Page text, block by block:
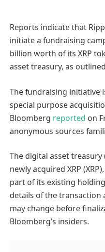
Reports indicate that
initiate a fundraising
billion worth of its XRP
asset treasury, as
The fundraising initiative
special purpose
Bloomberg reported on
anonymous sources
The digital asset treasury
newly acquired XRP
part of its existing
details of the transaction
may change before
Bloomberg’s insiders.